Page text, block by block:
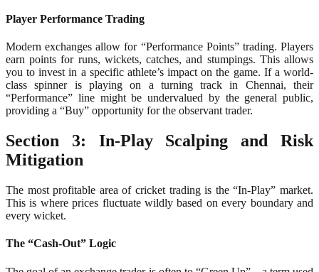
Player Performance Trading
Modern exchanges allow for “Performance Points” trading. Players
earn points for runs, wickets, catches, and stumpings. This allows
you to invest in a specific athlete’s impact on the game. If a world-
class spinner is playing on a turning track in Chennai, their
“Performance” line might be undervalued by the general public,
providing a “Buy” opportunity for the observant trader.
Section 3: In-Play Scalping and Risk
Mitigation
The most profitable area of cricket trading is the “In-Play” market.
This is where prices fluctuate wildly based on every boundary and
every wicket.
The “Cash-Out” Logic